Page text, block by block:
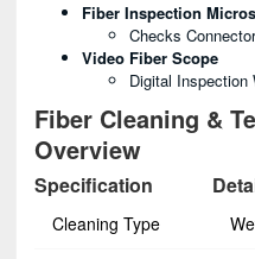
Fiber Inspection
Checks
Video Fiber Scope
Digital Inspection
Fiber Cleaning &
Overview
Specification
Cleaning Type